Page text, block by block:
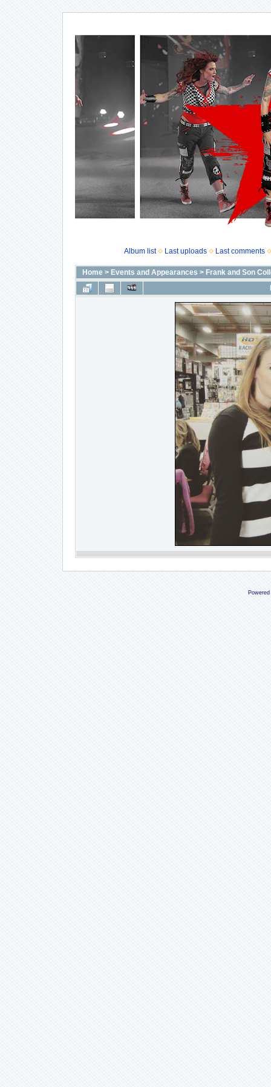
Album list Last uploads Last comments
Home> Events and Appearances > Frank and Son